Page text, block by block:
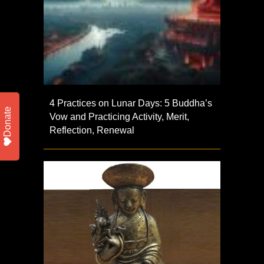
4 Practices on Lunar Days: 5 Buddha’s
Vow and Practicing Activity, Merit,
Reflection, Renewal
Donate